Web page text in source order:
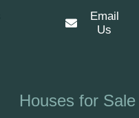
Email
Us
Houses for